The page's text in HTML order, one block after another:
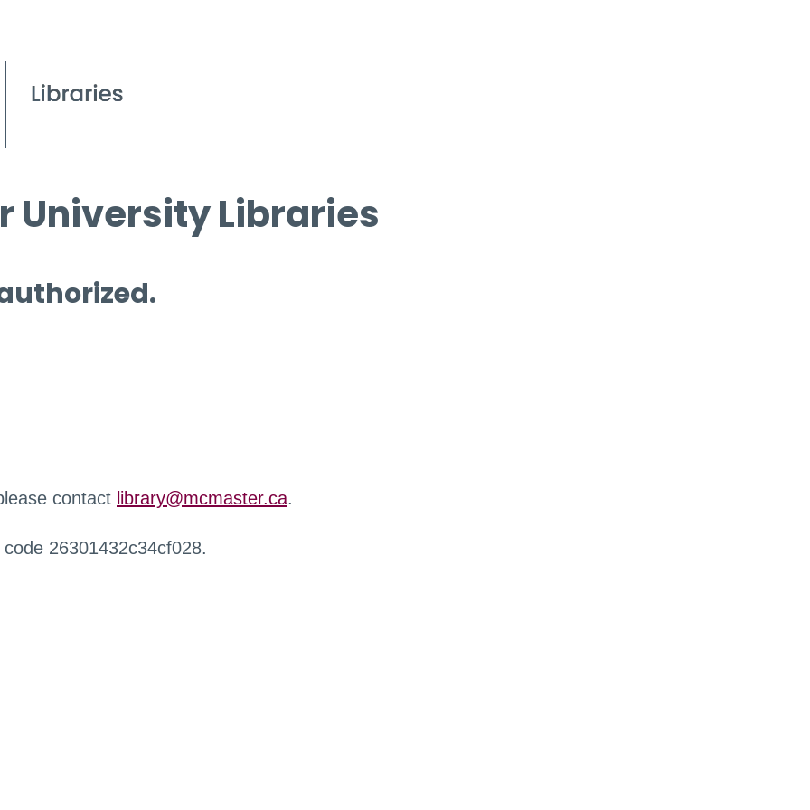
University Libraries
contact library@mcmaster.ca.
26301432c34cf028.